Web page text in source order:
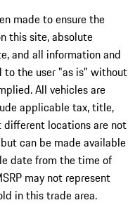
made to ensure the
this site, absolute
and all information and
to the user "as is" without
All vehicles are
applicable tax, title,
different locations are not
can be made available
date from the time of
may not represent
in this trade area.